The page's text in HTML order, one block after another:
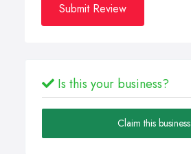
Submit Review
Is this your business?
Claim this business